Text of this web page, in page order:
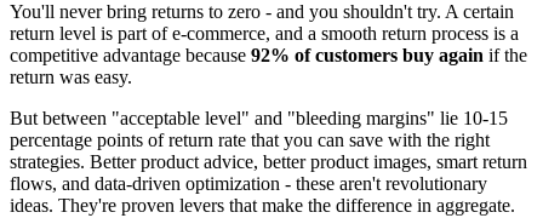
You'll never bring returns to zero - and you shouldn't try. A certain
return level is part of e-commerce, and a smooth return process is a
competitive advantage because 92% of customers buy again if the
return was easy.
But between "acceptable level" and "bleeding margins" lie 10-15
percentage points of return rate that you can save with the right
strategies. Better product advice, better product images, smart return
flows, and data-driven optimization - these aren't revolutionary
ideas. They're proven levers that make the difference in aggregate.